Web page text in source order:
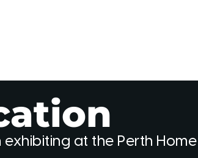
at the Perth